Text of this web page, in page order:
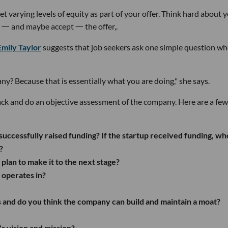
varying levels of equity as part of your offer. Think hard about
and maybe accept 一 the offer,.
Taylorsuggests that job seekers ask one simple question
Because that is essentially what you are doing," she says.
and do an objective assessment of the company. Here are a few
raised funding? If the startup received funding,
to make it to the next stage?
in?
do you think the company can build and maintain a moat?